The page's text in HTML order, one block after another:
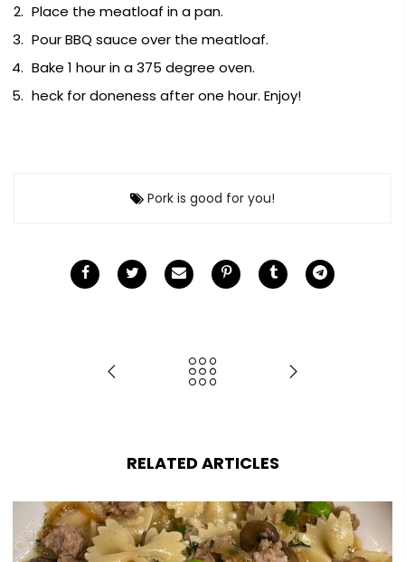
Place the meatloaf in a pan.
Pour BBQ sauce over the meatloaf.
Bake 1 hour in a 375 degree oven.
heck for doneness after one hour. Enjoy!
Pork is good for you!
RELATED ARTICLES